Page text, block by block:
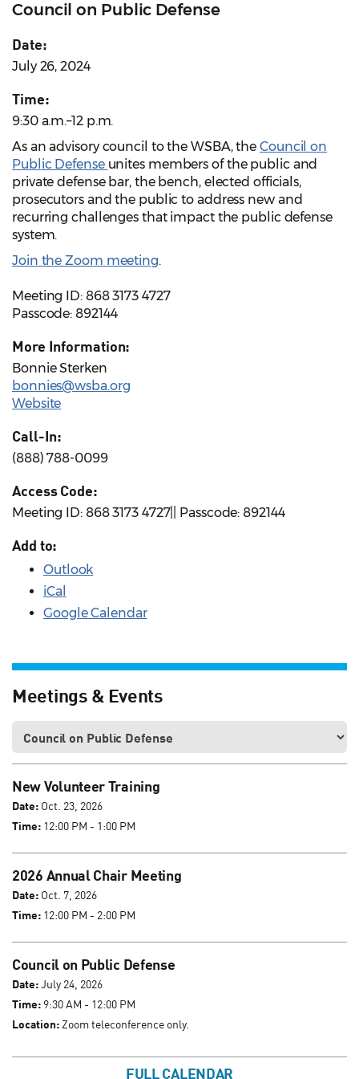
Council on Public Defense
Date:
July 26, 2024
Time:
9:30 a.m.–12 p.m.
As an advisory council to the WSBA, the Council on
Public Defense unites members of the public and
private defense bar, the bench, elected officials,
prosecutors and the public to address new and
recurring challenges that impact the public defense
system.
Join the Zoom meeting.
Meeting ID: 868 3173 4727
Passcode: 892144
More Information:
Bonnie Sterken
bonnies@wsba.org
Website
Call-In:
(888) 788-0099
Access Code:
Meeting ID: 868 3173 4727|| Passcode: 892144
Add to:
Outlook
iCal
Google Calendar
Meetings & Events
New Volunteer Training
Date: Oct. 23, 2026
Time: 12:00 PM - 1:00 PM
2026 Annual Chair Meeting
Date: Oct. 7, 2026
Time: 12:00 PM - 2:00 PM
Council on Public Defense
Date:July 24, 2026
Time: 9:30 AM - 12:00 PM
Location:Zoom teleconference only.
FULL CALENDAR